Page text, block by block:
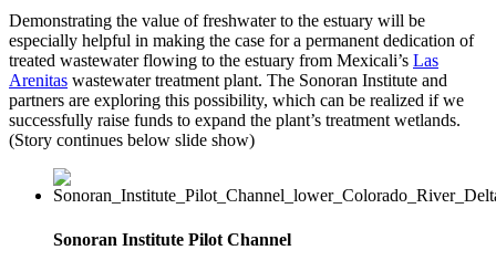
Demonstrating the value of freshwater to the estuary will be
especially helpful in making the case for a permanent dedication of
treated wastewater flowing to the estuary from Mexicali’s Las
Arenitas wastewater treatment plant. The Sonoran Institute and
partners are exploring this possibility, which can be realized if we
successfully raise funds to expand the plant’s treatment wetlands.
(Story continues below slide show)
Sonoran Institute Pilot Channel